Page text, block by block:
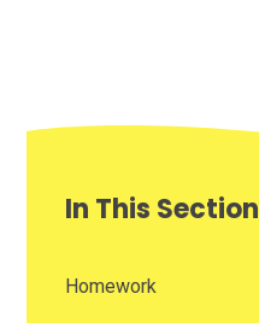
In This Section
Homework